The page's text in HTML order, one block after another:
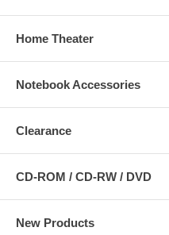
Home Theater
Notebook Accessories
Clearance
CD-ROM / CD-RW / DVD
New Products